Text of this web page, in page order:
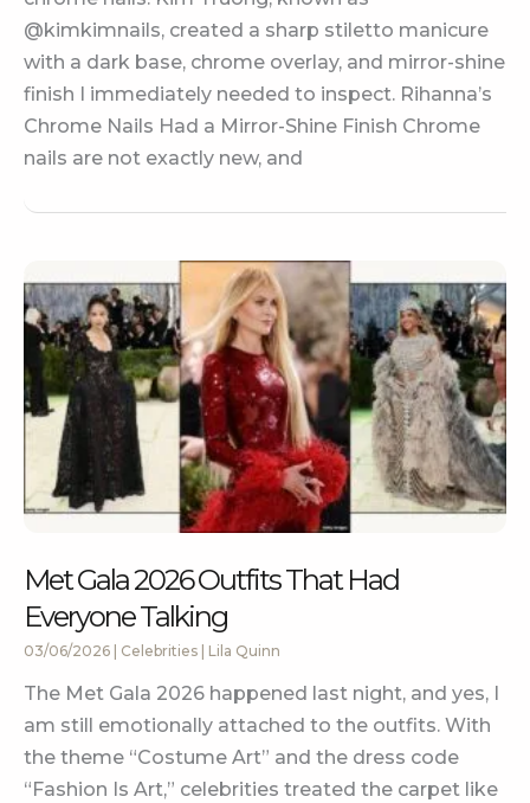
@kimkimnails, created a sharp stiletto manicure
with a dark base, chrome overlay, and mirror-shine
finish I immediately needed to inspect. Rihanna’s
Chrome Nails Had a Mirror-Shine Finish Chrome
nails are not exactly new, and
Met Gala 2026 Outfits That Had
Everyone Talking
03/06/2026 | Celebrities | Lila Quinn
The Met Gala 2026 happened last night, and yes, I
am still emotionally attached to the outfits. With
the theme “Costume Art” and the dress code
“Fashion Is Art,” celebrities treated the carpet like